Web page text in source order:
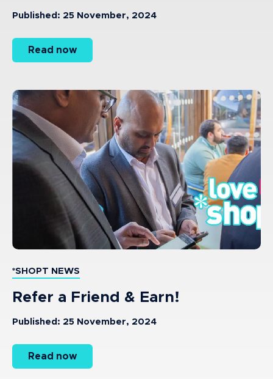
Published: 25 November, 2024
Read now
*SHOPT NEWS
Refer a Friend & Earn!
Published: 25 November, 2024
Read now